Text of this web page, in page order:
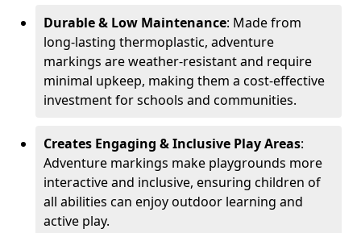
Durable & Low Maintenance: Made from
long-lasting thermoplastic, adventure
markings are weather-resistant and require
minimal upkeep, making them a cost-effective
investment for schools and communities.
Creates Engaging & Inclusive Play Areas:
Adventure markings make playgrounds more
interactive and inclusive, ensuring children of
all abilities can enjoy outdoor learning and
active play.